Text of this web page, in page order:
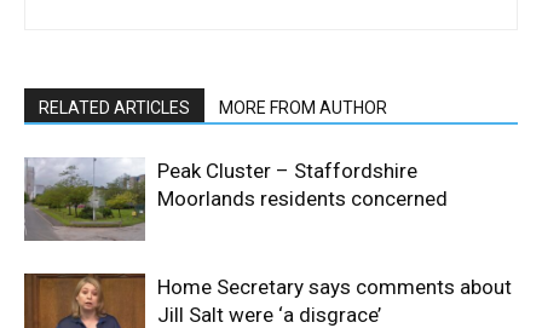
RELATED ARTICLES MORE FROM AUTHOR
Peak Cluster – Staffordshire
Moorlands residents concerned
Home Secretary says comments about
Jill Salt were ‘a disgrace’